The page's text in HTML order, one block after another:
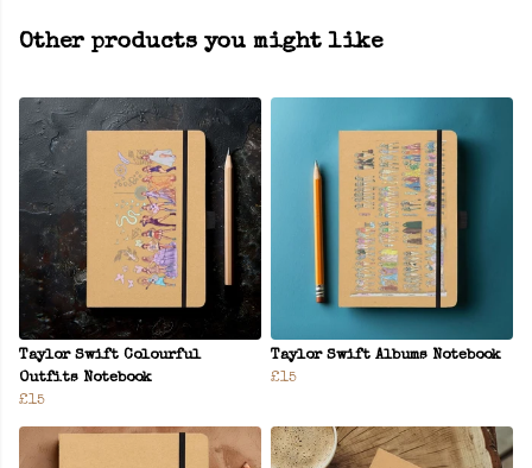
Other products you might like
Taylor Swift Colourful
Outfits Notebook
£15
Taylor Swift Albums Notebook
£15